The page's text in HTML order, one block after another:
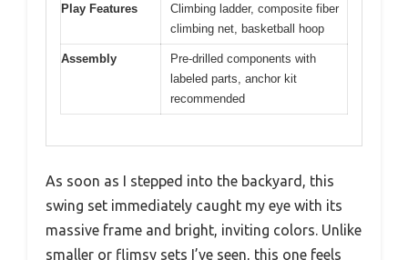
Play Features
Climbing ladder, composite fiber
climbing net, basketball hoop
Assembly
Pre-drilled components with
labeled parts, anchor kit
recommended
As soon as I stepped into the backyard, this
swing set immediately caught my eye with its
massive frame and bright, inviting colors. Unlike
smaller or flimsy sets I’ve seen, this one feels